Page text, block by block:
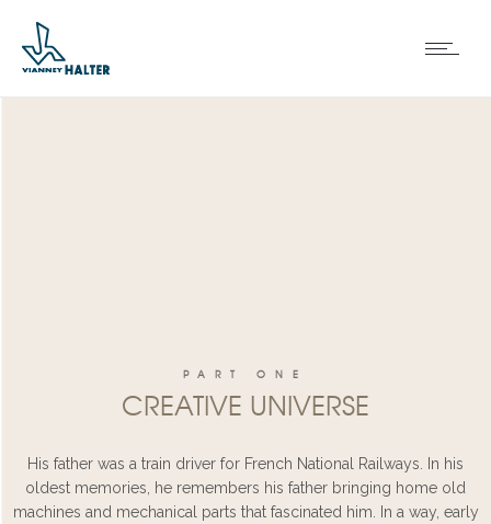
PART ONE
CREATIVE UNIVERSE
His father was a train driver for French National Railways. In his
oldest memories, he remembers his father bringing home old
machines and mechanical parts that fascinated him. In a way, early